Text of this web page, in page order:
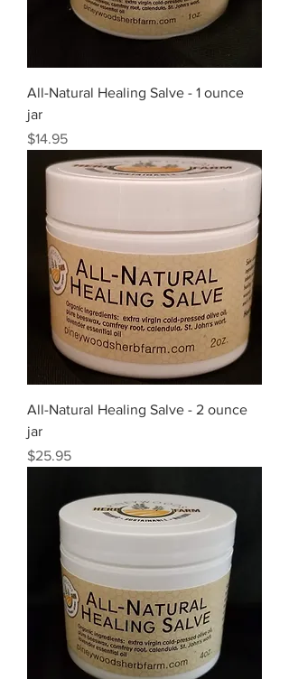
All-Natural Healing Salve - 1 ounce
jar
Price
$14.95
All-Natural Healing Salve - 2 ounce
jar
Price
$25.95